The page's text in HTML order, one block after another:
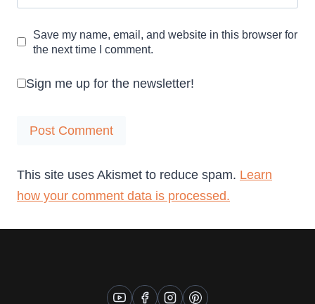
Save my name, email, and website in this browser for
the next time I comment.
Sign me up for the newsletter!
This site uses Akismet to reduce spam. Learn
how your comment data is processed.